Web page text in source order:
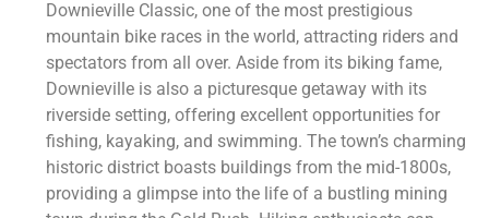
Downieville Classic, one of the most prestigious
mountain bike races in the world, attracting riders and
spectators from all over. Aside from its biking fame,
Downieville is also a picturesque getaway with its
riverside setting, offering excellent opportunities for
fishing, kayaking, and swimming. The town’s charming
historic district boasts buildings from the mid-1800s,
providing a glimpse into the life of a bustling mining